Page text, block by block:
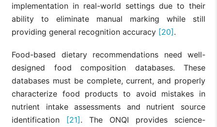
implementation in real-world settings due to their
ability to eliminate manual marking while still
providing general recognition accuracy [20].
Food-based dietary recommendations need well-
designed food composition databases. These
databases must be complete, current, and properly
characterize food products to avoid mistakes in
nutrient intake assessments and nutrient source
identification [21]. The ONQI provides science-